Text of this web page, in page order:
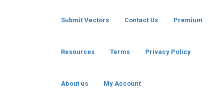
Submit Vectors Contact Us Premium
Resources Terms Privacy Policy
About us My Account